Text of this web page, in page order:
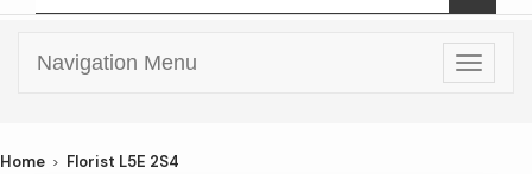
Toggle
Navigation Menu
Home Florist L5E 2S4